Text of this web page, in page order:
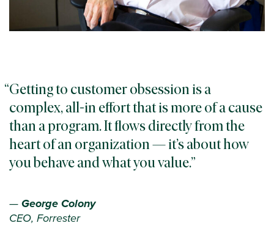
Getting to customer obsession is a
complex, all-in effort that is more of a cause
than a program. It flows directly from the
heart of an organization — it’s about how
you behave and what you value.
—George Colony
CEO, Forrester